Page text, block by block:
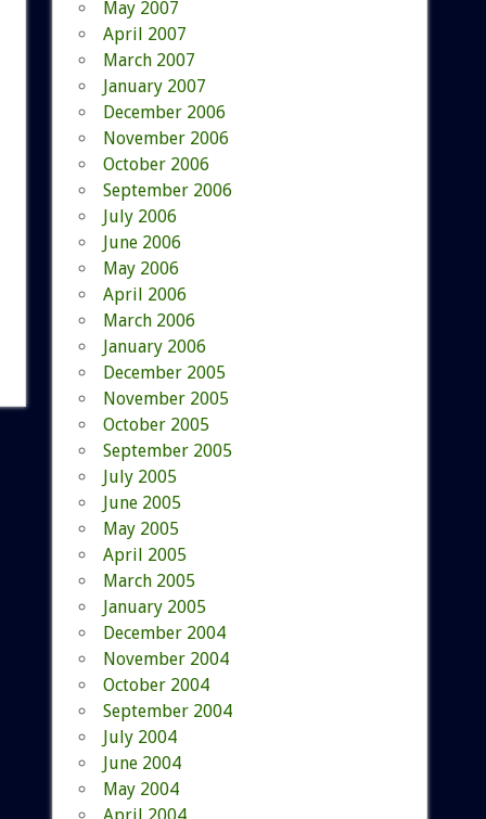
May 2007
April 2007
March 2007
January 2007
December 2006
November 2006
October 2006
September 2006
July 2006
June 2006
May 2006
April 2006
March 2006
January 2006
December 2005
November 2005
October 2005
September 2005
July 2005
June 2005
May 2005
April 2005
March 2005
January 2005
December 2004
November 2004
October 2004
September 2004
July 2004
June 2004
May 2004